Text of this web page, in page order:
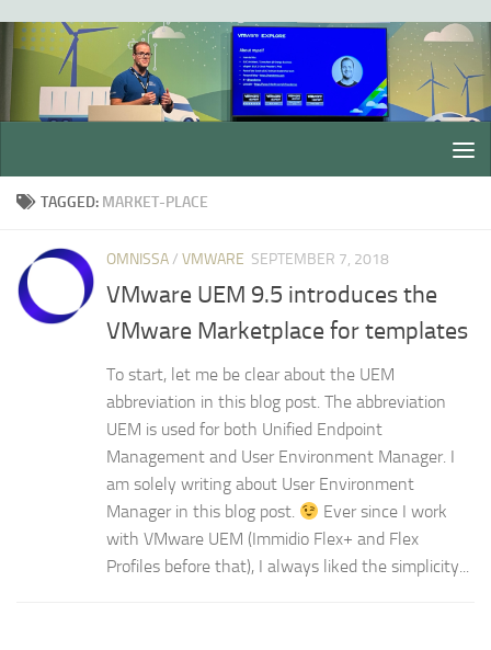
Skip to content
TAGGED: MARKET-PLACE
OMNISSA/ VMWARE SEPTEMBER 7, 2018
VMware UEM 9.5 introduces the
VMware Marketplace for templates
To start, let me be clear about the UEM
abbreviation in this blog post. The abbreviation
UEM is used for both Unified Endpoint
Management and User Environment Manager. I
am solely writing about User Environment
Manager in this blog post.
Ever since I work
with VMware UEM (Immidio Flex+ and Flex
Profiles before that), I always liked the simplicity...